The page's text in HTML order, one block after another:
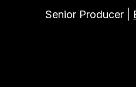
Senior Producer |